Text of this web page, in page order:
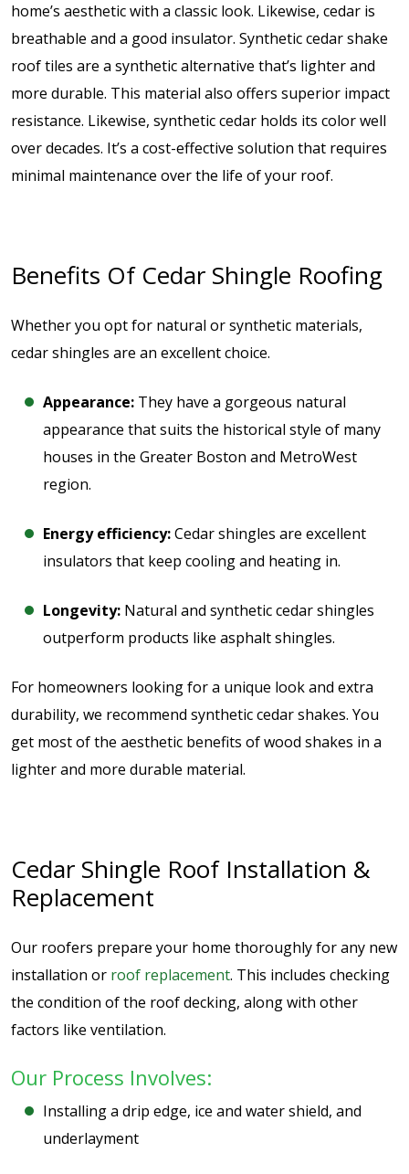
home’s aesthetic with a classic look. Likewise, cedar is
breathable and a good insulator. Synthetic cedar shake
roof tiles are a synthetic alternative that’s lighter and
more durable. This material also offers superior impact
resistance. Likewise, synthetic cedar holds its color well
over decades. It’s a cost-effective solution that requires
minimal maintenance over the life of your roof.
Benefits Of Cedar Shingle Roofing
Whether you opt for natural or synthetic materials,
cedar shingles are an excellent choice.
Appearance: They have a gorgeous natural
appearance that suits the historical style of many
houses in the Greater Boston and MetroWest
region.
Energy efficiency:Cedar shingles are excellent
insulators that keep cooling and heating in.
Longevity: Natural and synthetic cedar shingles
outperform products like asphalt shingles.
For homeowners looking for a unique look and extra
durability, we recommend synthetic cedar shakes. You
get most of the aesthetic benefits of wood shakes in a
lighter and more durable material.
Cedar Shingle Roof Installation &
Replacement
Our roofers prepare your home thoroughly for any new
installation or roof replacement. This includes checking
the condition of the roof decking, along with other
factors like ventilation.
Our Process Involves:
Installing a drip edge, ice and water shield, and
underlayment